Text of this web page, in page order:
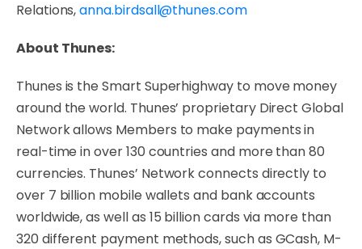
Relations,anna.birdsall@thunes.com
About Thunes:
Thunes is the Smart Superhighway to move money
around the world. Thunes’ proprietary Direct Global
Network allows Members to make payments in
real-time in over 130 countries and more than 80
currencies. Thunes’ Network connects directly to
over 7 billion mobile wallets and bank accounts
worldwide, as well as 15 billion cards via more than
320 different payment methods, such as GCash, M-